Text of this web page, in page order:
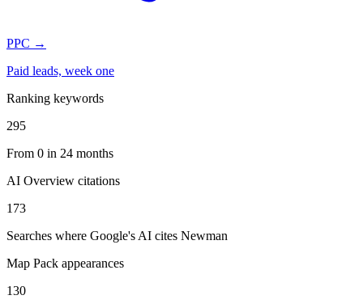
PPC →
Paid leads, week one
Ranking keywords
295
From 0 in 24 months
AI Overview citations
173
Searches where Google's AI cites Newman
Map Pack appearances
130